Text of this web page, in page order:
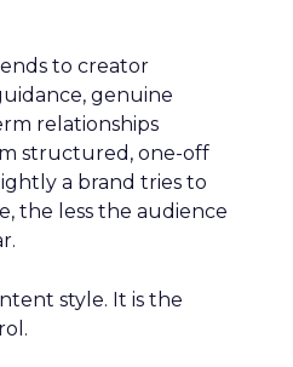
to creator
genuine
relationships
structured, one-off
a brand tries to
the less the audience
style. It is the